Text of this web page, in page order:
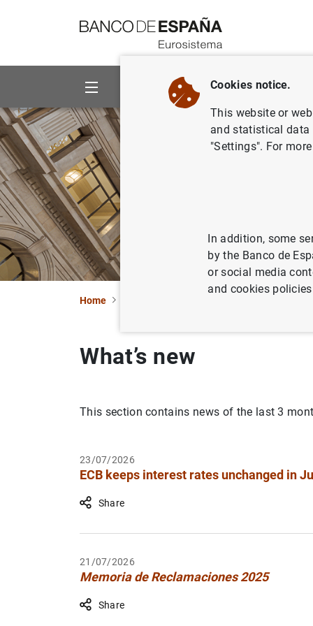
About us Activities
Home
What’s new
This section contains news of the last 3
23/07/2026
ECB keeps interest rates unchanged in
Share
21/07/2026
Memoria de Reclamaciones 2025
Share
Cookies notice.
This website or
and statistical data
"Settings". For
In addition, some
by the Banco de
or social media
and cookies